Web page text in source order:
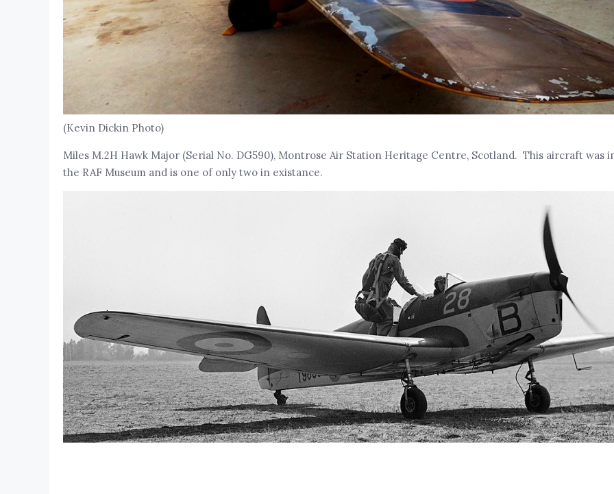
(Kevin Dickin Photo)
Miles M.2H Hawk Major (Serial No. DG590), Montrose Air Station Heritage Centre, Scotland. This aircraft was
the RAF Museum and is one of only two in existance.